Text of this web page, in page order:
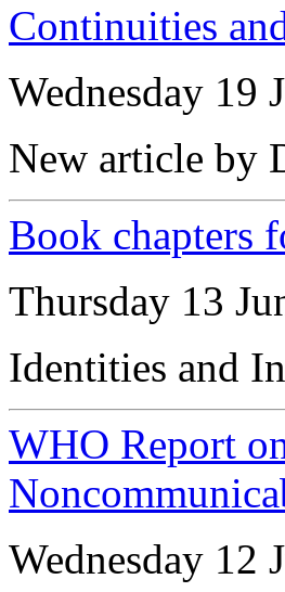
Continuities
Wednesday 19
New article by
Book chapters
Thursday 13
Identities and
WHO Report
Wednesday 12